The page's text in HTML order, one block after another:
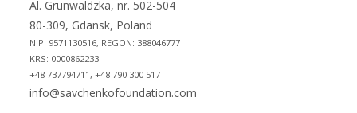
Al. Grunwaldzka, nr. 502-504
80-309, Gdansk, Poland
NIP: 9571130516, REGON: 388046777
KRS: 0000862233
+48 737794711, +48 790 300 517
info@savchenkofoundation.com